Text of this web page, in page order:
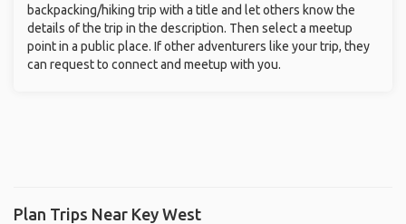
backpacking/hiking trip with a title and let others know the
details of the trip in the description. Then select a meetup
point in a public place. If other adventurers like your trip, they
can request to connect and meetup with you.
Plan Trips Near Key West